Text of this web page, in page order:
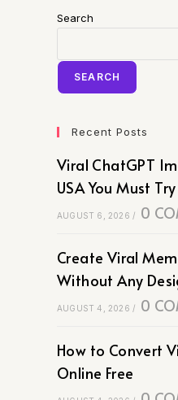
Search
SEARCH
Recent Posts
Viral ChatGPT
USA You Must
AUGUST 6, 2026 / 0
Create Viral
Without Any
AUGUST 4, 2026 / 0
How to Convert
Online Free